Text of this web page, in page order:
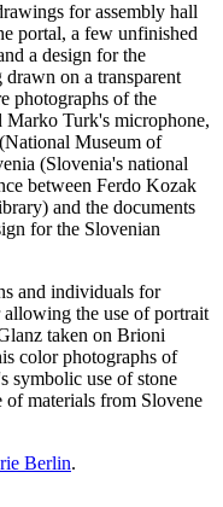
for assembly hall
portal, a few unfinished
a design for the
on a transparent
photographs of the
Marko Turk's microphone,
Museum of
(Slovenia's national
between Ferdo Kozak
and the documents
for the Slovenian
and individuals for
the use of portrait
taken on Brioni
color photographs of
symbolic use of stone
materials from Slovene
Berlin.